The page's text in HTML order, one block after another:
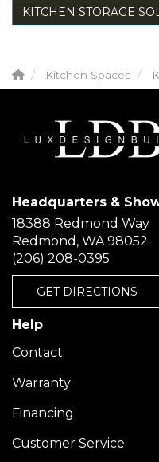
KITCHEN STORAGE
Kitchen Spaces
Headquarters &
18388 Redmond Way
Redmond, WA 98052
(206) 208-0395
GET DIRECTIONS
Help
Contact
Warranty
Financing
Customer Service